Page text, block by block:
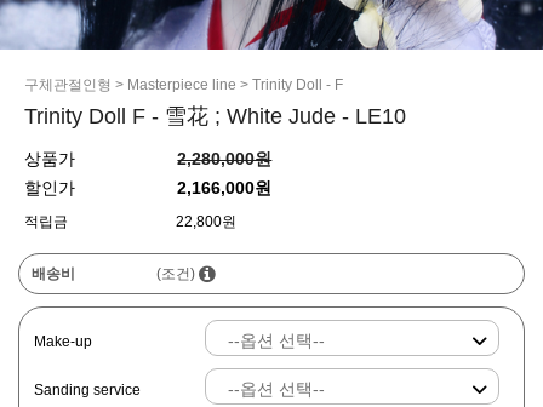
구체관절인형 > Masterpiece line > Trinity Doll - F
Trinity Doll F - 雪花 ; White Jude - LE10
상품가
2,280,000원
할인가
2,166,000원
적립금 22,800원
배송비 (조건)
Make-up
Sanding service